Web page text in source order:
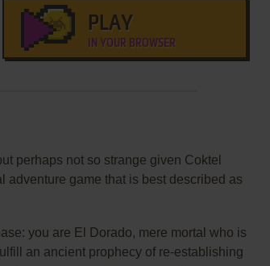
PLAY
IN YOUR BROWSER
perhaps not so strange given Coktel
adventure game that is best described as
you are El Dorado, mere mortal who is
an ancient prophecy of re-establishing